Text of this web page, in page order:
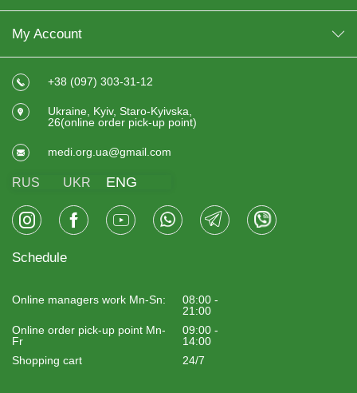
My Account
+38 (097) 303-31-12
Ukraine, Kyiv, Staro-Kyivska,
26(online order pick-up point)
medi.org.ua@gmail.com
RUS UKR ENG
Schedule
Online managers work Mn-Sn:
08:00 -
21:00
Online order pick-up point Mn-
Fr
09:00 -
14:00
Shopping cart
24/7